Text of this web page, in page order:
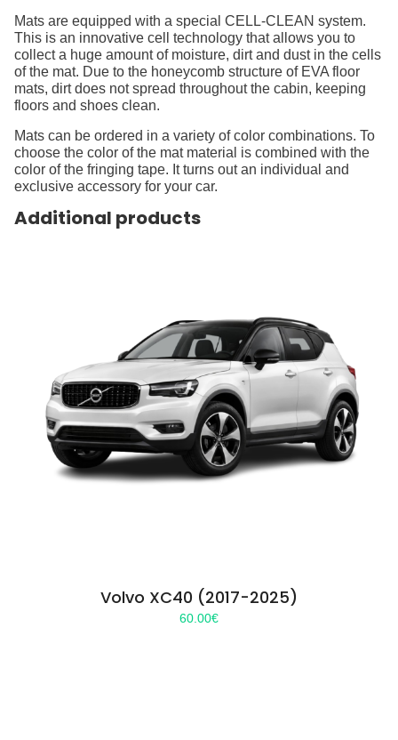
Mats are equipped with a special CELL-CLEAN system.
This is an innovative cell technology that allows you to
collect a huge amount of moisture, dirt and dust in the cells
of the mat. Due to the honeycomb structure of EVA floor
mats, dirt does not spread throughout the cabin, keeping
floors and shoes clean.
Mats can be ordered in a variety of color combinations. To
choose the color of the mat material is combined with the
color of the fringing tape. It turns out an individual and
exclusive accessory for your car.
Additional products
Volvo XC40 (2017-2025)
60.00€